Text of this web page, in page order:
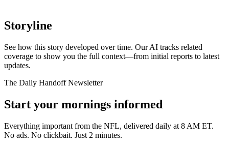
Storyline
See how this story developed over time. Our AI tracks related
coverage to show you the full context—from initial reports to latest
updates.
The Daily Handoff Newsletter
Start your mornings informed
Everything important from the NFL, delivered daily at 8 AM ET.
No ads. No clickbait. Just 2 minutes.